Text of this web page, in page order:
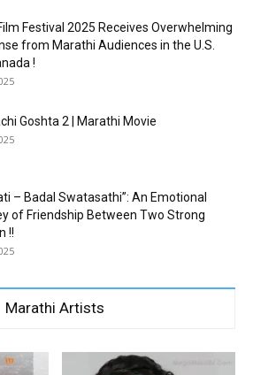
Festival 2025 Receives Overwhelming
from Marathi Audiences in the U.S.
!
Goshta 2 | Marathi Movie
– Badal Swatasathi”: An Emotional
of Friendship Between Two Strong
!!
Marathi Artists